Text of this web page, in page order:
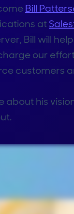
Bill
at
Bill will
our
customers
about his